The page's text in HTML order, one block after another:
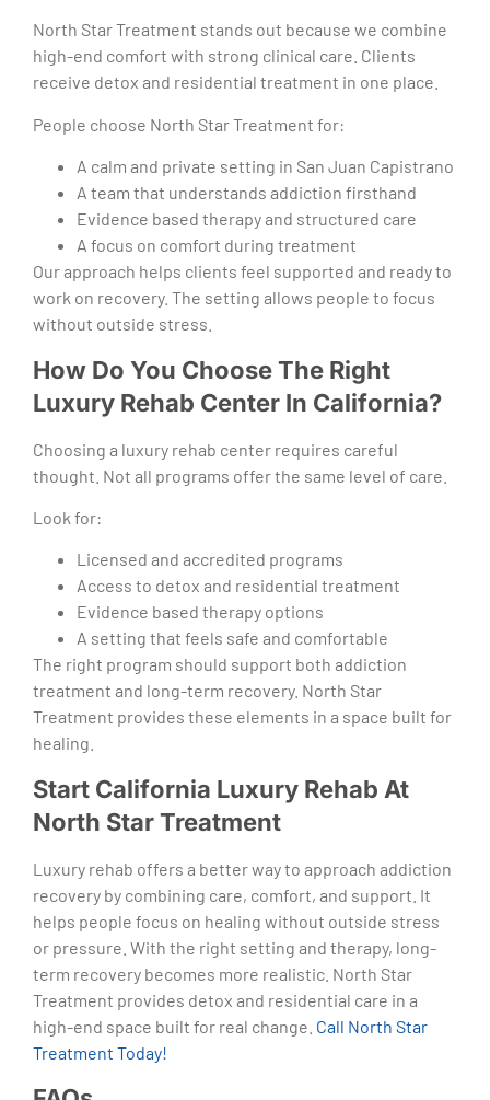
North Star Treatment stands out because we combine
high-end comfort with strong clinical care. Clients
receive detox and residential treatment in one place.
People choose North Star Treatment for:
A calm and private setting in San Juan Capistrano
A team that understands addiction firsthand
Evidence based therapy and structured care
A focus on comfort during treatment
Our approach helps clients feel supported and ready to
work on recovery. The setting allows people to focus
without outside stress.
How Do You Choose The Right
Luxury Rehab Center In California?
Choosing a luxury rehab center requires careful
thought. Not all programs offer the same level of care.
Look for:
Licensed and accredited programs
Access to detox and residential treatment
Evidence based therapy options
A setting that feels safe and comfortable
The right program should support both addiction
treatment and long-term recovery. North Star
Treatment provides these elements in a space built for
healing.
Start California Luxury Rehab At
North Star Treatment
Luxury rehab offers a better way to approach addiction
recovery by combining care, comfort, and support. It
helps people focus on healing without outside stress
or pressure. With the right setting and therapy, long-
term recovery becomes more realistic. North Star
Treatment provides detox and residential care in a
high-end space built for real change. Call North Star
Treatment Today!